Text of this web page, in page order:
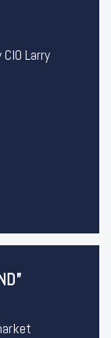
Larry